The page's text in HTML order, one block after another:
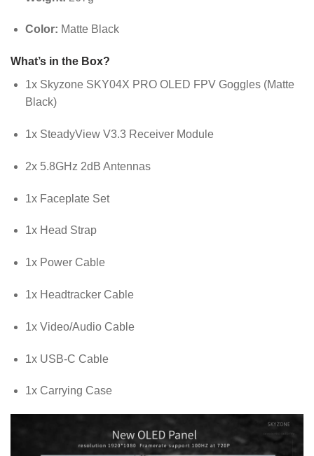
Color: Matte Black
What’s in the Box?
1x Skyzone SKY04X PRO OLED FPV Goggles (Matte
Black)
1x SteadyView V3.3 Receiver Module
2x 5.8GHz 2dB Antennas
1x Faceplate Set
1x Head Strap
1x Power Cable
1x Headtracker Cable
1x Video/Audio Cable
1x USB-C Cable
1x Carrying Case